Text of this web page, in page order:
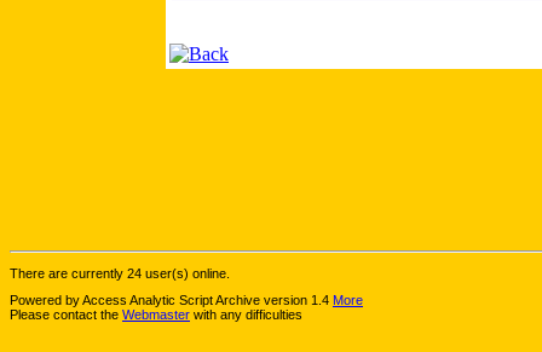
There are currently 24 user(s) online.
Powered by Access Analytic Script Archive version 1.4 More
Please contact the Webmaster with any difficulties